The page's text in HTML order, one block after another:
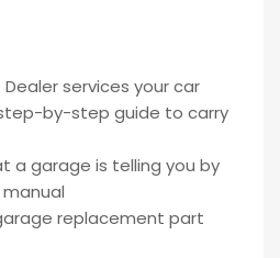
services your car
by-step guide to carry
a garage is telling you by
replacement part